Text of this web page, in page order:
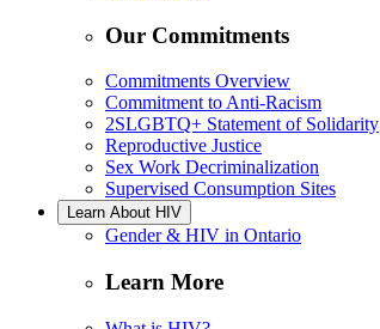
Our Commitments
Commitments Overview
Commitment to Anti-Racism
2SLGBTQ+ Statement of Solidarity
Reproductive Justice
Sex Work Decriminalization
Supervised Consumption Sites
Learn About HIV
Gender & HIV in Ontario
Learn More